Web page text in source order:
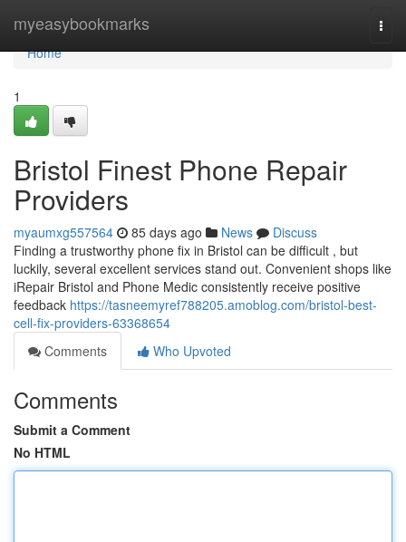
myeasybookmarks
Home
Home
1
Bristol Finest Phone Repair
Providers
myaumxg557564 85 days ago News
Discuss
Finding a trustworthy phone fix in Bristol can be difficult , but
luckily, several excellent services stand out. Convenient shops like
iRepair Bristol and Phone Medic consistently receive positive
feedback https://tasneemyref788205.amoblog.com/bristol-best-
cell-fix-providers-63368654
Comments
Who Upvoted
Comments
Submit a Comment
No HTML